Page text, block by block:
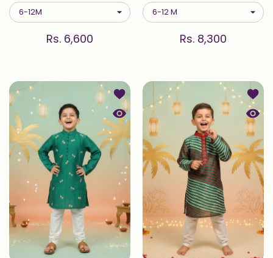
Rs. 6,600 Rs. 8,300
Add to wishlist Green Dragonfly
Quick view Green Dragonfly
Add